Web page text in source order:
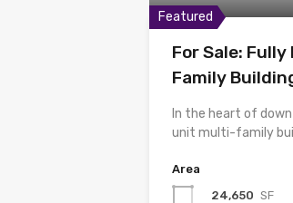
Featured
For Sale:
Family
In the heart of
unit multi-family
Area
24,650 SF